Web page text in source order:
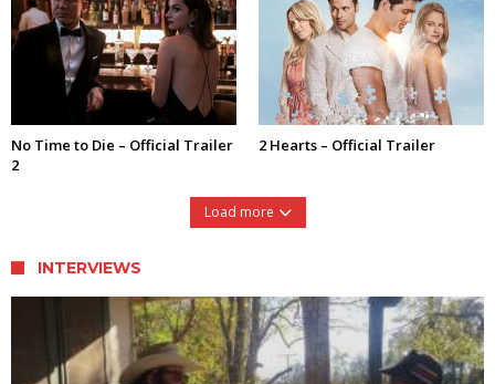
No Time to Die – Official Trailer
2
2 Hearts – Official Trailer
Load more
INTERVIEWS